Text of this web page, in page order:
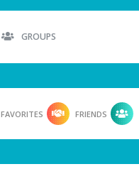
GROUPS
FAVORITES FRIENDS